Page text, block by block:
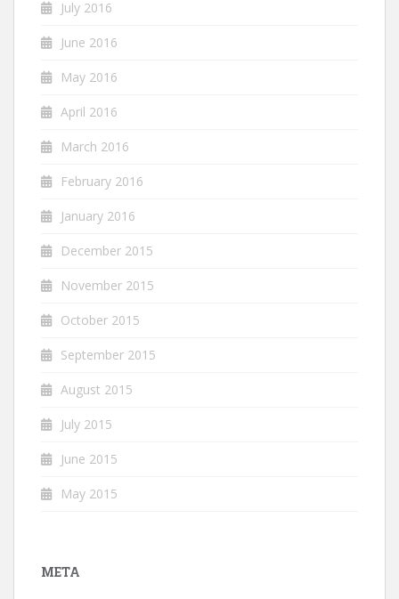
July 2016
June 2016
May 2016
April 2016
March 2016
February 2016
January 2016
December 2015
November 2015
October 2015
September 2015
August 2015
July 2015
June 2015
May 2015
META